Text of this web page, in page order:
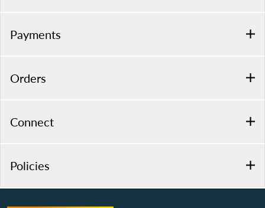
Payments
Orders
Connect
Policies